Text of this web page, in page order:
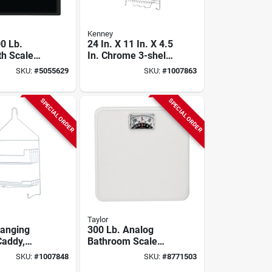
Lb.
Scale
SKU:#5055629
Kenney
24 In. X 11 In. X 4.5
In. Chrome 3-shelf
Hanging Shower
SKU: #1007863
SPECIAL ORDER
In. X 10
SKU:#1007848
SPECIAL ORDER
Taylor
300 Lb. Analog
Bathroom Scale
With Easy Read
SKU: #8771503